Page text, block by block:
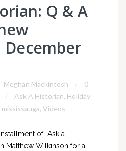
Q & A
Meghan Mackintosh
0
Ask A Historian, Holiday
, Videos
of “Ask a
Matthew Wilkinson for a